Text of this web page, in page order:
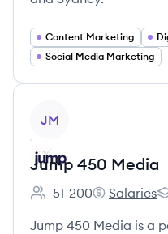
Content Marketing
Social Media Marketing
JM
Jump 450 Media
Employee count:
51-200
Jump 450
Salaries
Jump 450 Media is a